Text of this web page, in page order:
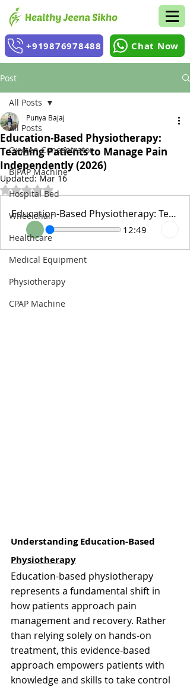
+919876978488 Chat Now
Post
All Posts
Oxygen Concentrator
BiPAP Machine
Hospital Bed
Wheelchair
Healthcare
Medical Equipment
Physiotherapy
CPAP Machine
All Posts
Education-Based Physiotherapy:
Teaching Patients to Manage Pain
Independently (2026)
Punya Bajaj
Updated:Mar 16
Rated NaN out of 5 stars.
Education-Based Physiotherapy: Teaching Patients to Manage Pain Independently (2026)
12:49
Understanding Education-Based
Physiotherapy
Education-based physiotherapy
represents a fundamental shift in
how patients approach pain
management and recovery. Rather
than relying solely on hands-on
treatment, this evidence-based
approach empowers patients with
knowledge and skills to take control